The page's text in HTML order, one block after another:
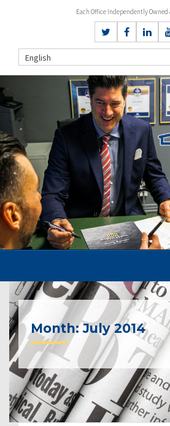
Each Office Independently Owned
English
Month:July 2014